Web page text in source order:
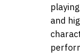
and